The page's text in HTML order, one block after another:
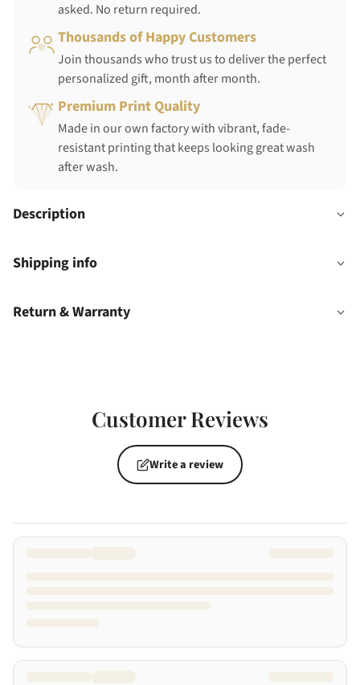
asked. No return required.
Thousands of Happy Customers
Join thousands who trust us to deliver the perfect
personalized gift, month after month.
Premium Print Quality
Made in our own factory with vibrant, fade-
resistant printing that keeps looking great wash
after wash.
Description
Shipping info
Return & Warranty
Customer Reviews
Write a review